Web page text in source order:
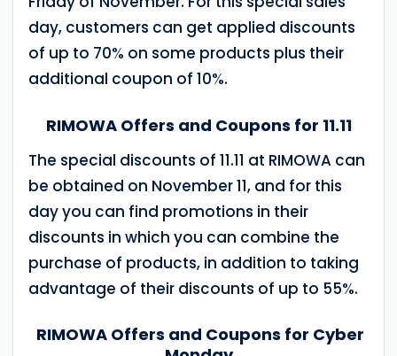
day, customers can get applied discounts
of up to 70% on some products plus their
additional coupon of 10%.
RIMOWA Offers and Coupons for 11.11
The special discounts of 11.11 at RIMOWA can
be obtained on November 11, and for this
day you can find promotions in their
discounts in which you can combine the
purchase of products, in addition to taking
advantage of their discounts of up to 55%.
RIMOWA Offers and Coupons for Cyber